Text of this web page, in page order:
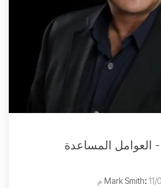
العوامل المساعدة
: م